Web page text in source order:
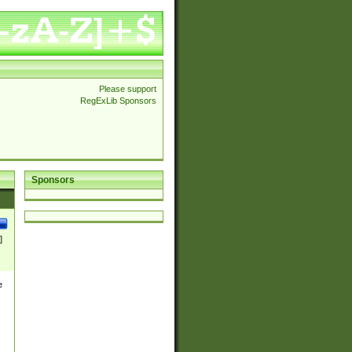
Please support
RegExLib Sponsors
Sponsors